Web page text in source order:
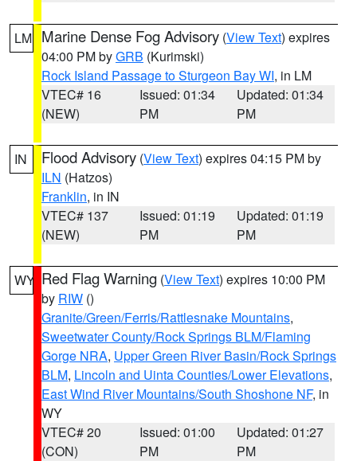
LM Marine Dense Fog Advisory (View Text) expires
04:00 PM byGRB (Kurimski)
Rock Island Passage to Sturgeon Bay WI, in LM
VTEC# 16
(NEW)
Issued: 01:34
PM
Updated: 01:34
PM
IN Flood Advisory (View Text) expires 04:15 PM by
ILN (Hatzos)
Franklin, in IN
VTEC# 137
(NEW)
Issued: 01:19
PM
Updated: 01:19
PM
WY Red Flag Warning (View Text) expires 10:00 PM
by RIW ()
Granite/Green/Ferris/Rattlesnake Mountains,
Sweetwater County/Rock Springs BLM/Flaming
Gorge NRA, Upper Green River Basin/Rock Springs
BLM, Lincoln and Uinta Counties/Lower Elevations,
East Wind River Mountains/South Shoshone NF, in
WY
VTEC# 20
(CON)
Issued: 01:00
PM
Updated: 01:27
PM